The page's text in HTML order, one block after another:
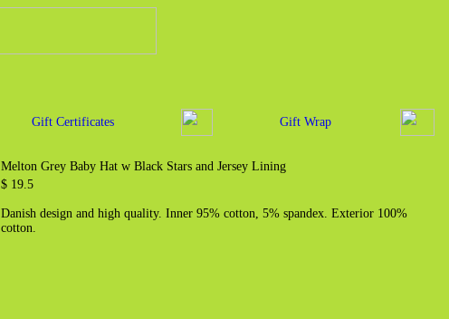
Gift Certificates Gift Wrap
Melton Grey Baby Hat w Black Stars and Jersey Lining
$ 19.5
Danish design and high quality. Inner 95% cotton, 5% spandex. Exterior 100%
cotton.